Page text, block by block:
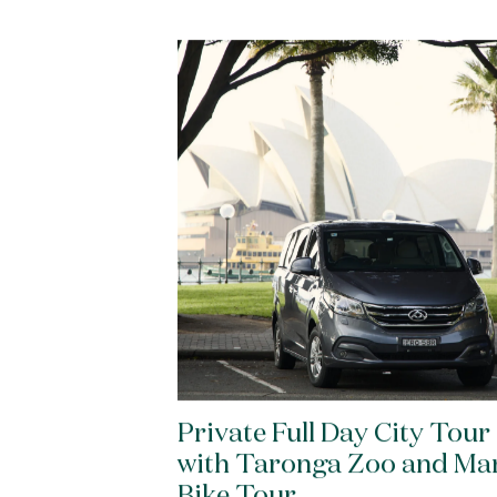
Private Full Day City Tour
with Taronga Zoo and